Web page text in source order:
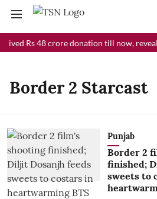
Rs 48 crore donation till now,
Border 2 Starcast
Punjab
Border 2
finished;
sweets to